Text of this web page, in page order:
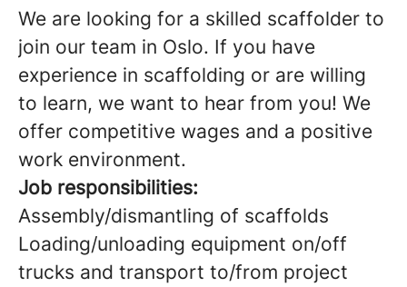
We are looking for a skilled scaffolder to
join our team in Oslo. If you have
experience in scaffolding or are willing
to learn, we want to hear from you! We
offer competitive wages and a positive
work environment.
Job responsibilities:
Assembly/dismantling of scaffolds
Loading/unloading equipment on/off
trucks and transport to/from project